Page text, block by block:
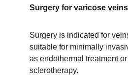
Surgery for varicose veins
Surgery is indicated for
suitable for minimally
as endothermal treatment
sclerotherapy.